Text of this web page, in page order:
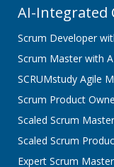
AI-Integrated
Scrum Developer
Scrum Master with
SCRUMstudy Agile
Scrum Product
Scaled Scrum
Scaled Scrum
Expert Scrum